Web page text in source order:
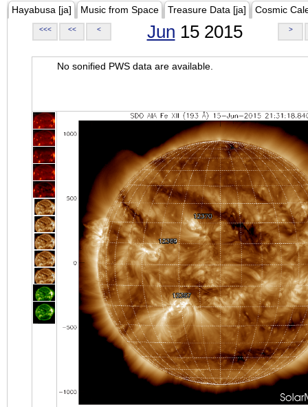
Hayabusa [ja] Music from Space Treasure Data [ja] Cosmic
<<< << < Jun 15 2015 >
No sonified PWS data are available.